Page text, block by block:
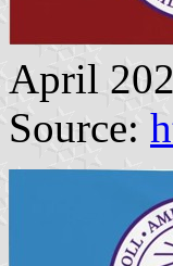
April
Source: